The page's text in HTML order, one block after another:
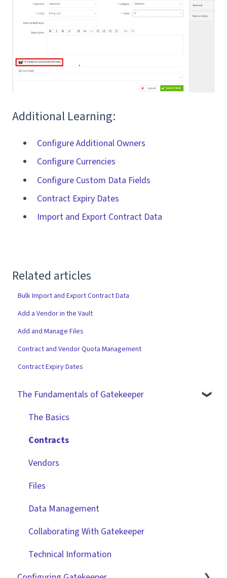
Additional Learning:
Configure Additional Owners
Configure Currencies
Configure Custom Data Fields
Contract Expiry Dates
Import and Export Contract Data
Related articles
Bulk Import and Export Contract Data
Add a Vendor in the Vault
Add and Manage Files
Contract and Vendor Quota Management
Contract Expiry Dates
The Fundamentals of Gatekeeper
The Basics
Contracts
Vendors
Files
Data Management
Collaborating With Gatekeeper
Technical Information